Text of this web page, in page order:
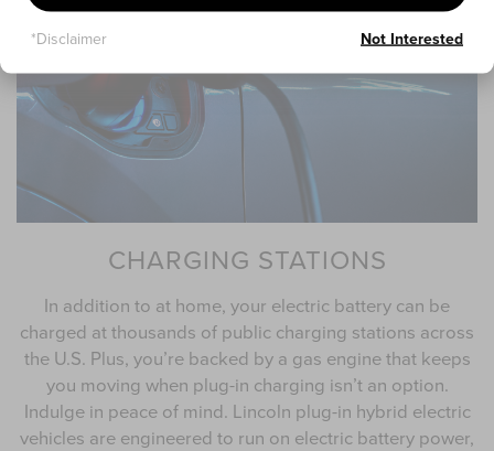
CHARGING STATIONS
In addition to at home, your electric battery can be
charged at thousands of public charging stations across
the U.S. Plus, you’re backed by a gas engine that keeps
you moving when plug-in charging isn’t an option.
Indulge in peace of mind. Lincoln plug-in hybrid electric
vehicles are engineered to run on electric battery power,
*Disclaimer Not Interested